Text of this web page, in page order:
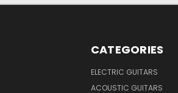
CATEGORIES
ELECTRIC GUITARS
ACOUSTIC GUITARS